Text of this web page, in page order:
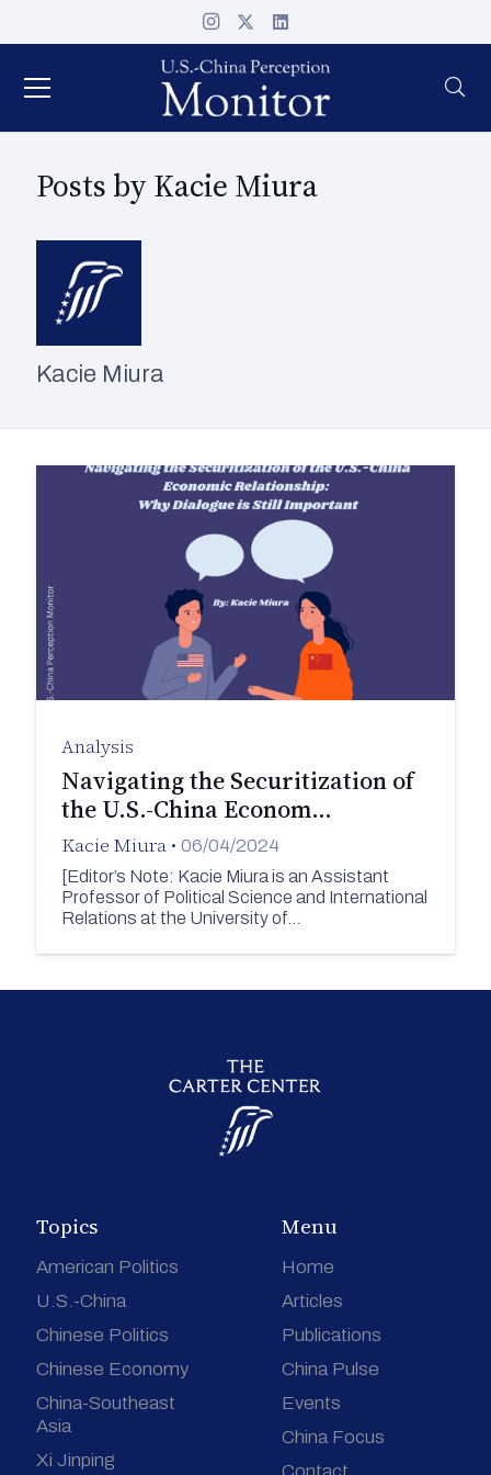
Posts by Kacie Miura
Kacie Miura
Analysis
Navigating the Securitization of
the U.S.-China Econom…
Kacie Miura • 06/04/2024
[Editor’s Note: Kacie Miura is an Assistant
Professor of Political Science and International
Relations at the University of…
Topics
American Politics
U.S.-China
Chinese Politics
Chinese Economy
China-Southeast
Asia
Xi Jinping
Menu
Home
Articles
Publications
China Pulse
Events
China Focus